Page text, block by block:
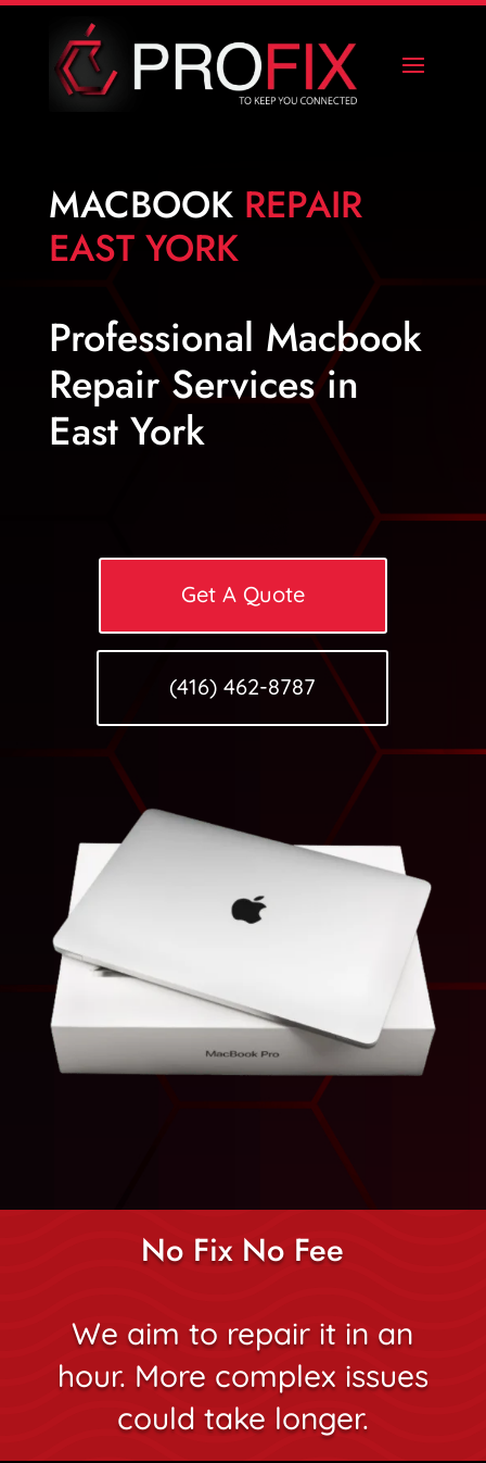
MACBOOK REPAIR
EAST YORK
Professional Macbook
Repair Services in
East York
Get A Quote
(416) 462-8787
No Fix No Fee
We aim to repair it in an
hour. More complex issues
could take longer.